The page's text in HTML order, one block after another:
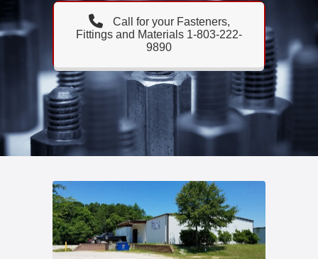
Call for your Fasteners,
Fittings and Materials 1-803-222-
9890